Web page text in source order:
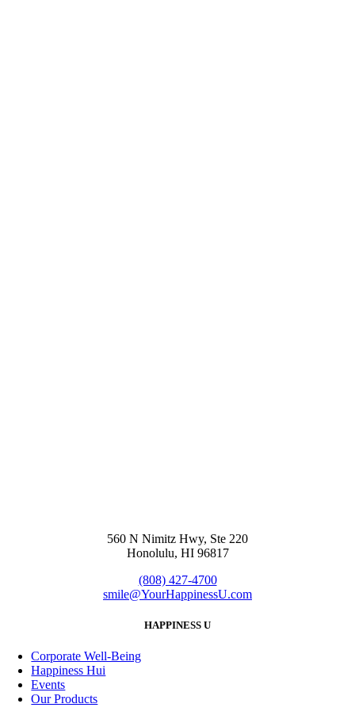
560 N Nimitz Hwy, Ste 220
Honolulu, HI 96817
(808) 427-4700
smile@YourHappinessU.com
HAPPINESS U
Corporate Well-Being
Happiness Hui
Events
Our Products